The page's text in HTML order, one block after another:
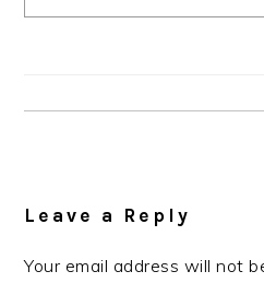
Leave a Reply
Your email address will not